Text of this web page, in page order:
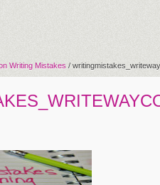
Writing Mistakes /